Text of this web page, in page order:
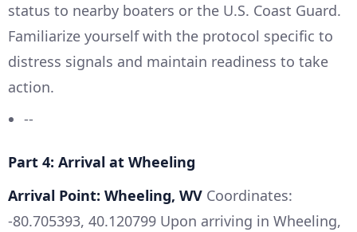
status to nearby boaters or the U.S. Coast Guard.
Familiarize yourself with the protocol specific to
distress signals and maintain readiness to take
action.
--
Part 4: Arrival at Wheeling
Arrival Point: Wheeling, WV Coordinates:
-80.705393, 40.120799 Upon arriving in Wheeling,